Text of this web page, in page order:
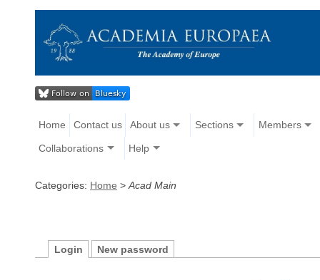
Home Contact us About us Sections Members
Collaborations Help
Categories: Home > Acad Main
Login New password